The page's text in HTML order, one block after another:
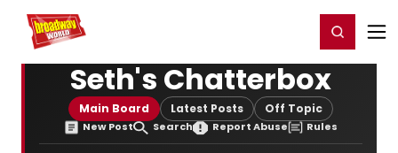
Home For You Register/Login
Seth's Chatterbox
Main Board Latest Posts Off Topic
New Post Search Report Abuse Rules